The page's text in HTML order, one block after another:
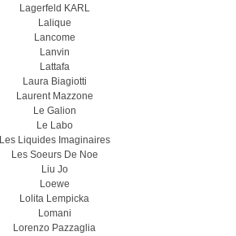
Lagerfeld KARL
Lalique
Lancome
Lanvin
Lattafa
Laura Biagiotti
Laurent Mazzone
Le Galion
Le Labo
Les Liquides Imaginaires
Les Soeurs De Noe
Liu Jo
Loewe
Lolita Lempicka
Lomani
Lorenzo Pazzaglia